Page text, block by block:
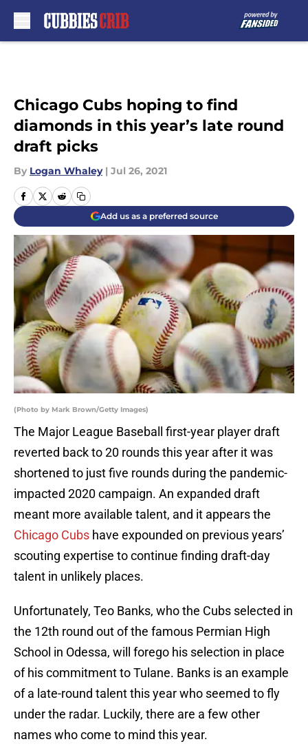
Chicago Cubs hoping to find
diamonds in this year’s late round
draft picks
By Logan Whaley | Jul 26, 2021
Add us as a preferred source
(Photo by Mark Brown/Getty Images)
The Major League Baseball first-year player draft
reverted back to 20 rounds this year after it was
shortened to just five rounds during the pandemic-
impacted 2020 campaign. An expanded draft
meant more available talent, and it appears the
Chicago Cubs have expounded on previous years’
scouting expertise to continue finding draft-day
talent in unlikely places.
Unfortunately, Teo Banks, who the Cubs selected in
the 12th round out of the famous Permian High
School in Odessa, will forego his selection in place
of his commitment to Tulane. Banks is an example
of a late-round talent this year who seemed to fly
under the radar. Luckily, there are a few other
names who come to mind this year.